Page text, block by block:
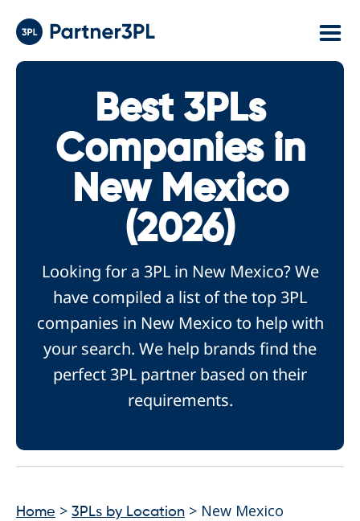
Best 3PLs
Companies in
New Mexico
(2026)
Looking for a 3PL in New Mexico? We
have compiled a list of the top 3PL
companies in New Mexico to help with
your search. We help brands find the
perfect 3PL partner based on their
requirements.
Home > 3PLs by Location > New Mexico